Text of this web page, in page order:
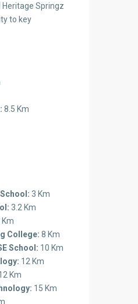
Heritage Springz
to key
8.5 Km
3 Km
3.2 Km
Km
College: 8 Km
School: 10 Km
12 Km
Km
15 Km